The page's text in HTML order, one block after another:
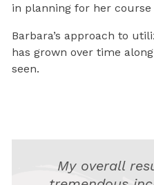
in planning for her course
Barbara’s approach to
has grown over time
seen.
My overall